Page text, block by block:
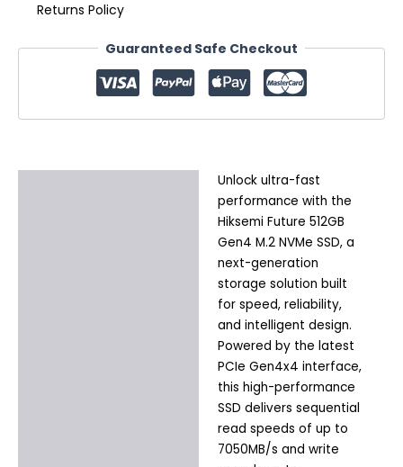
Returns Policy
Guaranteed Safe Checkout
Unlock ultra-fast
performance with the
Hiksemi Future 512GB
Gen4 M.2 NVMe SSD, a
next-generation
storage solution built
for speed, reliability,
and intelligent design.
Powered by the latest
PCIe Gen4x4 interface,
this high-performance
SSD delivers sequential
read speeds of up to
7050MB/s and write